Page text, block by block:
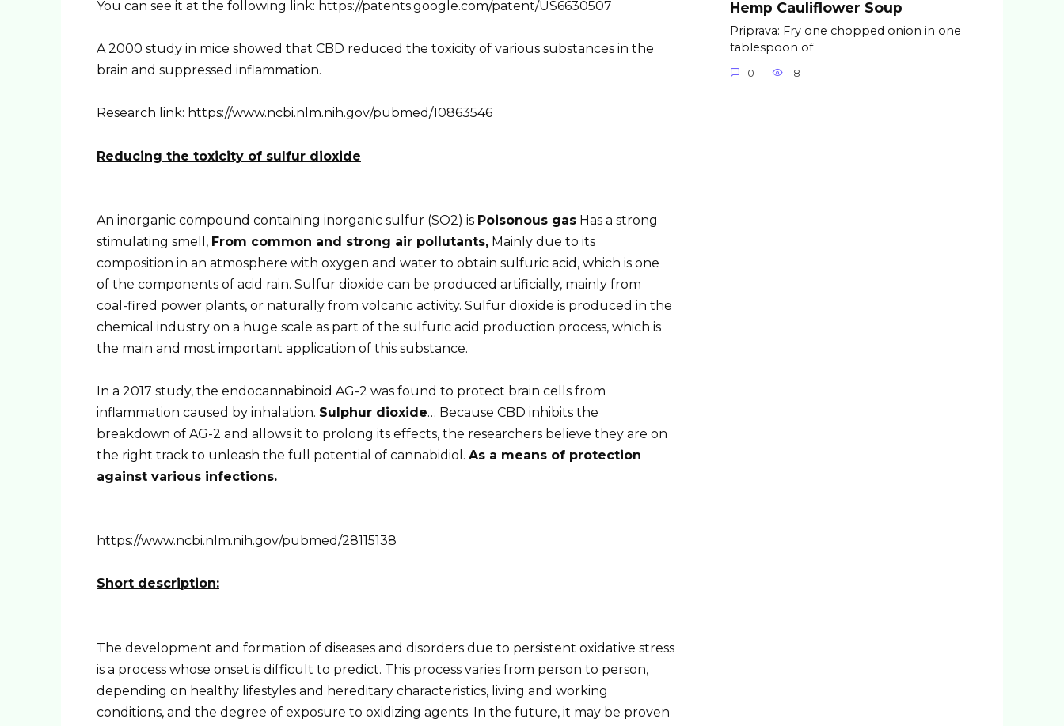
You can see it at the following link: https://patents.google.com/patent/US6630507
A 2000 study in mice showed that CBD reduced the toxicity of various substances in the
brain and suppressed inflammation.
Research link: https://www.ncbi.nlm.nih.gov/pubmed/10863546
Reducing the toxicity of sulfur dioxide
An inorganic compound containing inorganic sulfur (SO2) is Poisonous gas Has a strong
stimulating smell, From common and strong air pollutants, Mainly due to its
composition in an atmosphere with oxygen and water to obtain sulfuric acid, which is one
of the components of acid rain. Sulfur dioxide can be produced artificially, mainly from
coal-fired power plants, or naturally from volcanic activity. Sulfur dioxide is produced in the
chemical industry on a huge scale as part of the sulfuric acid production process, which is
the main and most important application of this substance.
In a 2017 study, the endocannabinoid AG-2 was found to protect brain cells from
inflammation caused by inhalation. Sulphur dioxide… Because CBD inhibits the
breakdown of AG-2 and allows it to prolong its effects, the researchers believe they are on
the right track to unleash the full potential of cannabidiol. As a means of protection
against various infections.
https://www.ncbi.nlm.nih.gov/pubmed/28115138
Short description:
The development and formation of diseases and disorders due to persistent oxidative stress
is a process whose onset is difficult to predict. This process varies from person to person,
depending on healthy lifestyles and hereditary characteristics, living and working
conditions, and the degree of exposure to oxidizing agents. In the future, it may be proven
Hemp Cauliflower Soup
Priprava: Fry one chopped onion in one
tablespoon of
0 18